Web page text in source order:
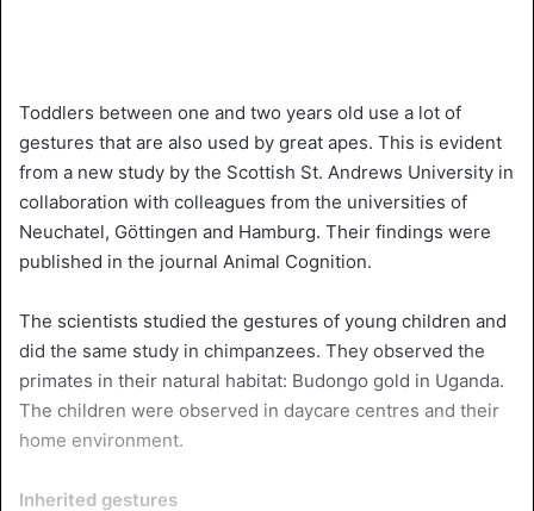
Toddlers between one and two years old use a lot of
gestures that are also used by great apes. This is evident
from a new study by the Scottish St. Andrews University in
collaboration with colleagues from the universities of
Neuchatel, Göttingen and Hamburg. Their findings were
published in the journal Animal Cognition.
The scientists studied the gestures of young children and
did the same study in chimpanzees. They observed the
primates in their natural habitat: Budongo gold in Uganda.
The children were observed in daycare centres and their
home environment.
Inherited gestures